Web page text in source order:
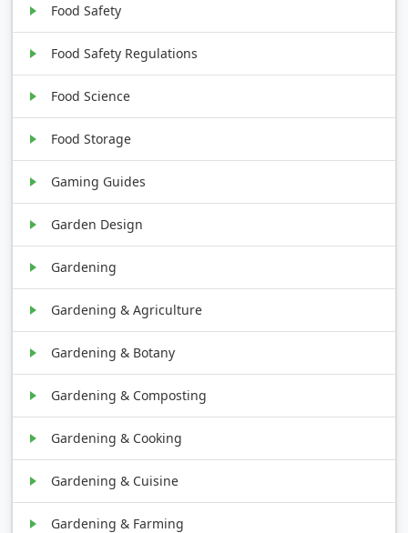
Food Safety
Food Safety Regulations
Food Science
Food Storage
Gaming Guides
Garden Design
Gardening
Gardening & Agriculture
Gardening & Botany
Gardening & Composting
Gardening & Cooking
Gardening & Cuisine
Gardening & Farming